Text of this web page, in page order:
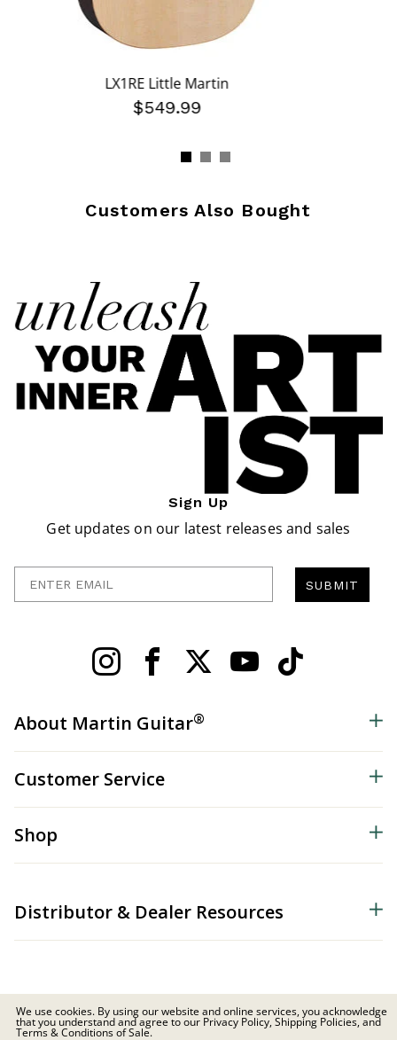
LX1RE Little Martin
$549.99
Customers Also Bought
Sign Up
Get updates on our latest releases and sales
SUBMIT
About Martin Guitar®
Customer Service
Shop
Distributor & Dealer Resources
© 2026 C.F. Martin & Co. Inc. All Rights Reserved. |Privacy Policy
We use cookies. By using our website and online services, you acknowledge
that you understand and agree to our Privacy Policy, Shipping Policies, and
Terms & Conditions of Sale.